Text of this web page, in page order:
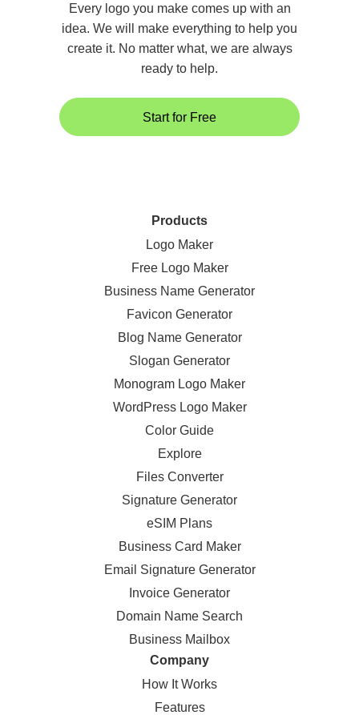
Every logo you make comes up with an
idea. We will make everything to help you
create it. No matter what, we are always
ready to help.
Start for Free
Products
Logo Maker
Free Logo Maker
Business Name Generator
Favicon Generator
Blog Name Generator
Slogan Generator
Monogram Logo Maker
WordPress Logo Maker
Color Guide
Explore
Files Converter
Signature Generator
eSIM Plans
Business Card Maker
Email Signature Generator
Invoice Generator
Domain Name Search
Business Mailbox
Company
How It Works
Features